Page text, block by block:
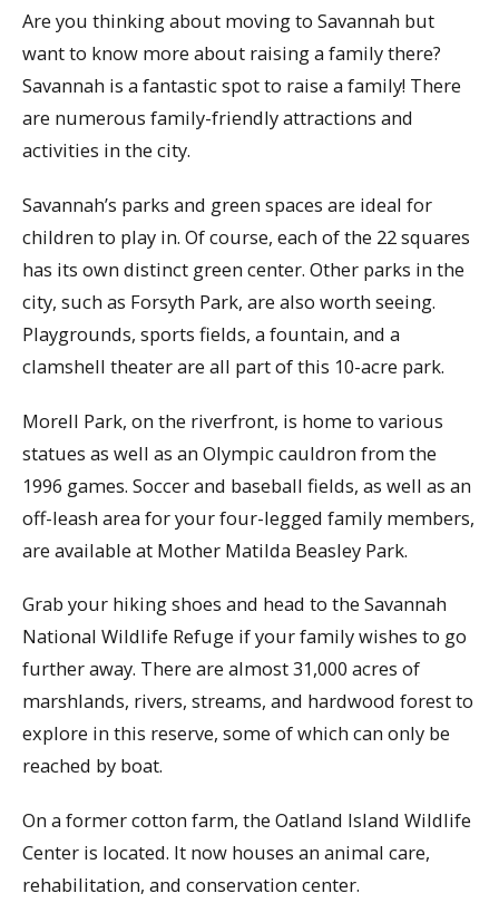
Are you thinking about moving to Savannah but
want to know more about raising a family there?
Savannah is a fantastic spot to raise a family! There
are numerous family-friendly attractions and
activities in the city.
Savannah’s parks and green spaces are ideal for
children to play in. Of course, each of the 22 squares
has its own distinct green center. Other parks in the
city, such as Forsyth Park, are also worth seeing.
Playgrounds, sports fields, a fountain, and a
clamshell theater are all part of this 10-acre park.
Morell Park, on the riverfront, is home to various
statues as well as an Olympic cauldron from the
1996 games. Soccer and baseball fields, as well as an
off-leash area for your four-legged family members,
are available at Mother Matilda Beasley Park.
Grab your hiking shoes and head to the Savannah
National Wildlife Refuge if your family wishes to go
further away. There are almost 31,000 acres of
marshlands, rivers, streams, and hardwood forest to
explore in this reserve, some of which can only be
reached by boat.
On a former cotton farm, the Oatland Island Wildlife
Center is located. It now houses an animal care,
rehabilitation, and conservation center.